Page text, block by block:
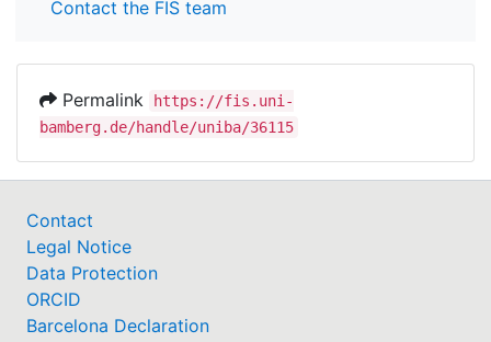
Contact the FIS team
Permalink
https://fis.uni-
bamberg.de/handle/uniba/36115
Contact
Legal Notice
Data Protection
ORCID
Barcelona Declaration